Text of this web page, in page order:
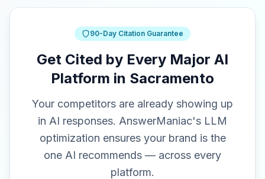
90-Day Citation Guarantee
Get Cited by Every Major AI
Platform in Sacramento
Your competitors are already showing up
in AI responses. AnswerManiac's LLM
optimization ensures your brand is the
one AI recommends — across every
platform.